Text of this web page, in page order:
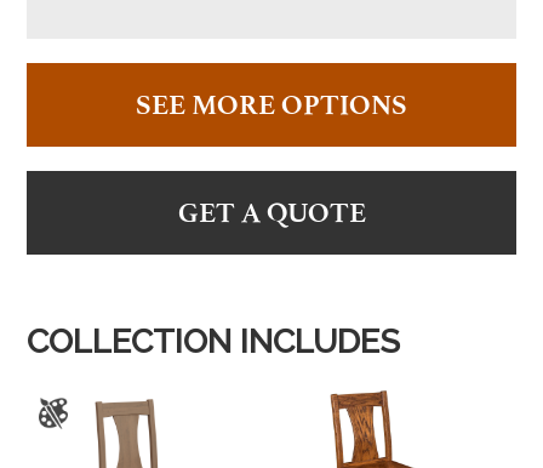
SEE MORE OPTIONS
GET A QUOTE
COLLECTION INCLUDES